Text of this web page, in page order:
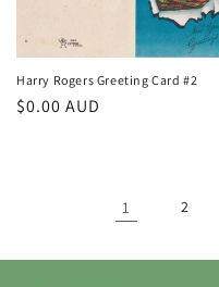
Harry Rogers Greeting Card #2
Regular
$0.00 AUD
1 2